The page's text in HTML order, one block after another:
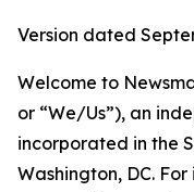
Version dated
Welcome to
or “We/Us”), an
incorporated in the
Washington, DC.